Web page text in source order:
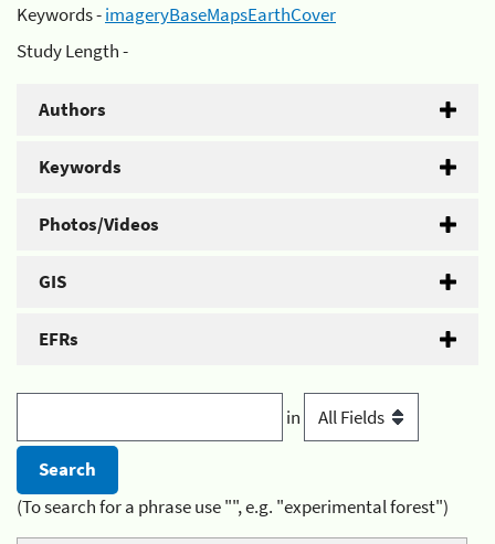
Keywords -imageryBaseMapsEarthCover
Study Length -
Authors
Keywords
Photos/Videos
GIS
EFRs
in
(To search for a phrase use "", e.g. "experimental forest")